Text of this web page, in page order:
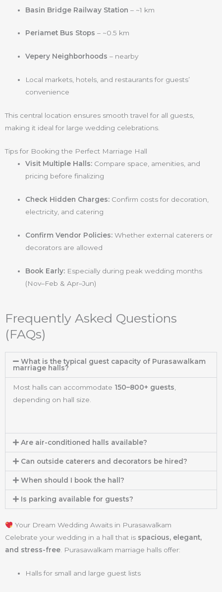
Basin Bridge Railway Station – ~1 km
Periamet Bus Stops – ~0.5 km
Vepery Neighborhoods – nearby
Local markets, hotels, and restaurants for guests’
convenience
This central location ensures smooth travel for all guests,
making it ideal for large wedding celebrations.
Tips for Booking the Perfect Marriage Hall
Visit Multiple Halls: Compare space, amenities, and
pricing before finalizing
Check Hidden Charges: Confirm costs for decoration,
electricity, and catering
Confirm Vendor Policies: Whether external caterers or
decorators are allowed
Book Early: Especially during peak wedding months
(Nov–Feb & Apr–Jun)
Frequently Asked Questions
(FAQs)
What is the typical guest capacity of Purasawalkam
marriage halls?
Most halls can accommodate 150–800+ guests,
depending on hall size.
Are air-conditioned halls available?
Can outside caterers and decorators be hired?
When should I book the hall?
Is parking available for guests?
Your Dream Wedding Awaits in Purasawalkam
Celebrate your wedding in a hall that is spacious, elegant,
and stress-free. Purasawalkam marriage halls offer:
Halls for small and large guest lists